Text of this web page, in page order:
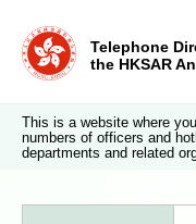
Telephone
the HKSAR
This is a website where
numbers of officers and
departments and related